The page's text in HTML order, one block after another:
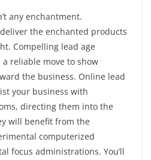
any enchantment.
the enchanted products
Compelling lead age
reliable move to show
the business. Online lead
your business with
directing them into the
will benefit from the
computerized
focus administrations. You’ll